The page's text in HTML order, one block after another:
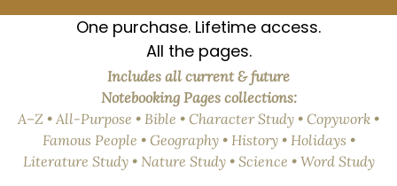
One purchase. Lifetime access.
All the pages.
Includes all current & future
Notebooking Pages collections:
A–Z • All-Purpose • Bible • Character Study • Copywork •
Famous People • Geography • History • Holidays •
Literature Study • Nature Study • Science • Word Study